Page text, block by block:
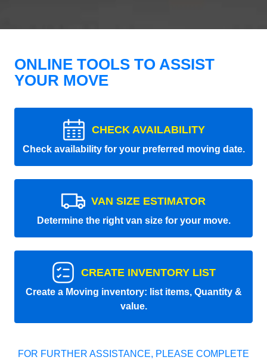
ONLINE TOOLS TO ASSIST
YOUR MOVE
CHECK AVAILABILITY
Check availability for your preferred moving date.
VAN SIZE ESTIMATOR
Determine the right van size for your move.
CREATE INVENTORY LIST
Create a Moving inventory: list items, Quantity &
value.
FOR FURTHER ASSISTANCE, PLEASE COMPLETE